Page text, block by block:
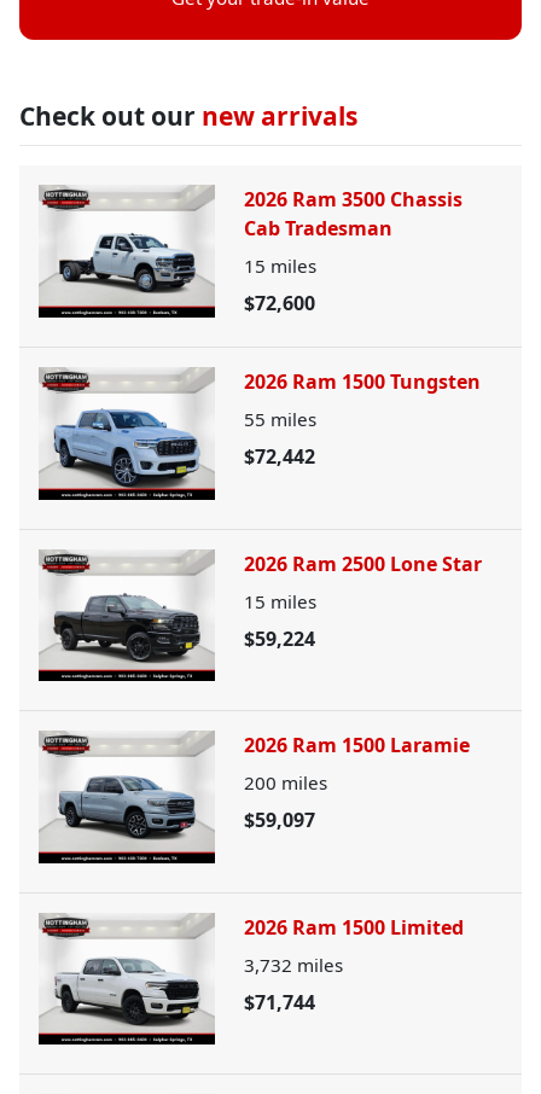
Check out our new arrivals
2026 Ram 3500 Chassis
Cab Tradesman
15 miles
$72,600
2026 Ram 1500 Tungsten
55 miles
$72,442
2026 Ram 2500 Lone Star
15 miles
$59,224
2026 Ram 1500 Laramie
200 miles
$59,097
2026 Ram 1500 Limited
3,732 miles
$71,744